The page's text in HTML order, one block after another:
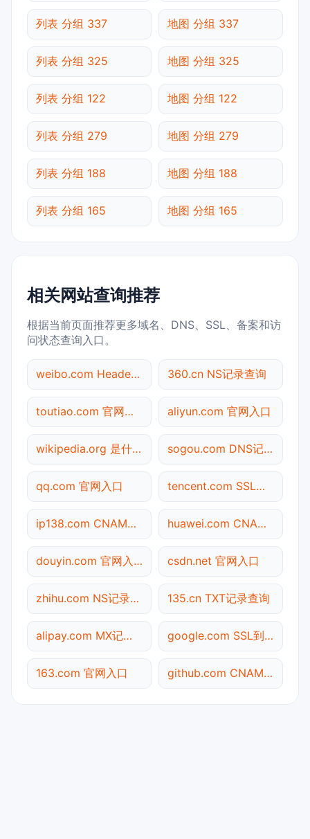
列表 分组 337 地图 分组 337
列表 分组 325 地图 分组 325
列表 分组 122 地图 分组 122
列表 分组 279 地图 分组 279
列表 分组 188 地图 分组 188
列表 分组 165 地图 分组 165
相关网站查询推荐
根据当前页面推荐更多域名、DNS、SSL、备案和访
问状态查询入口。
weibo.com Header查询 360.cn NS记录查询
toutiao.com 官网入口 aliyun.com 官网入口
wikipedia.org 是什么网站 sogou.com DNS记录查询
qq.com 官网入口 tencent.com SSL到期检测
ip138.com CNAME查询 huawei.com CNAME查询
douyin.com 官网入口 csdn.net 官网入口
zhihu.com NS记录查询 135.cn TXT记录查询
alipay.com MX记录查询 google.com SSL到期检测
163.com 官网入口 github.com CNAME查询